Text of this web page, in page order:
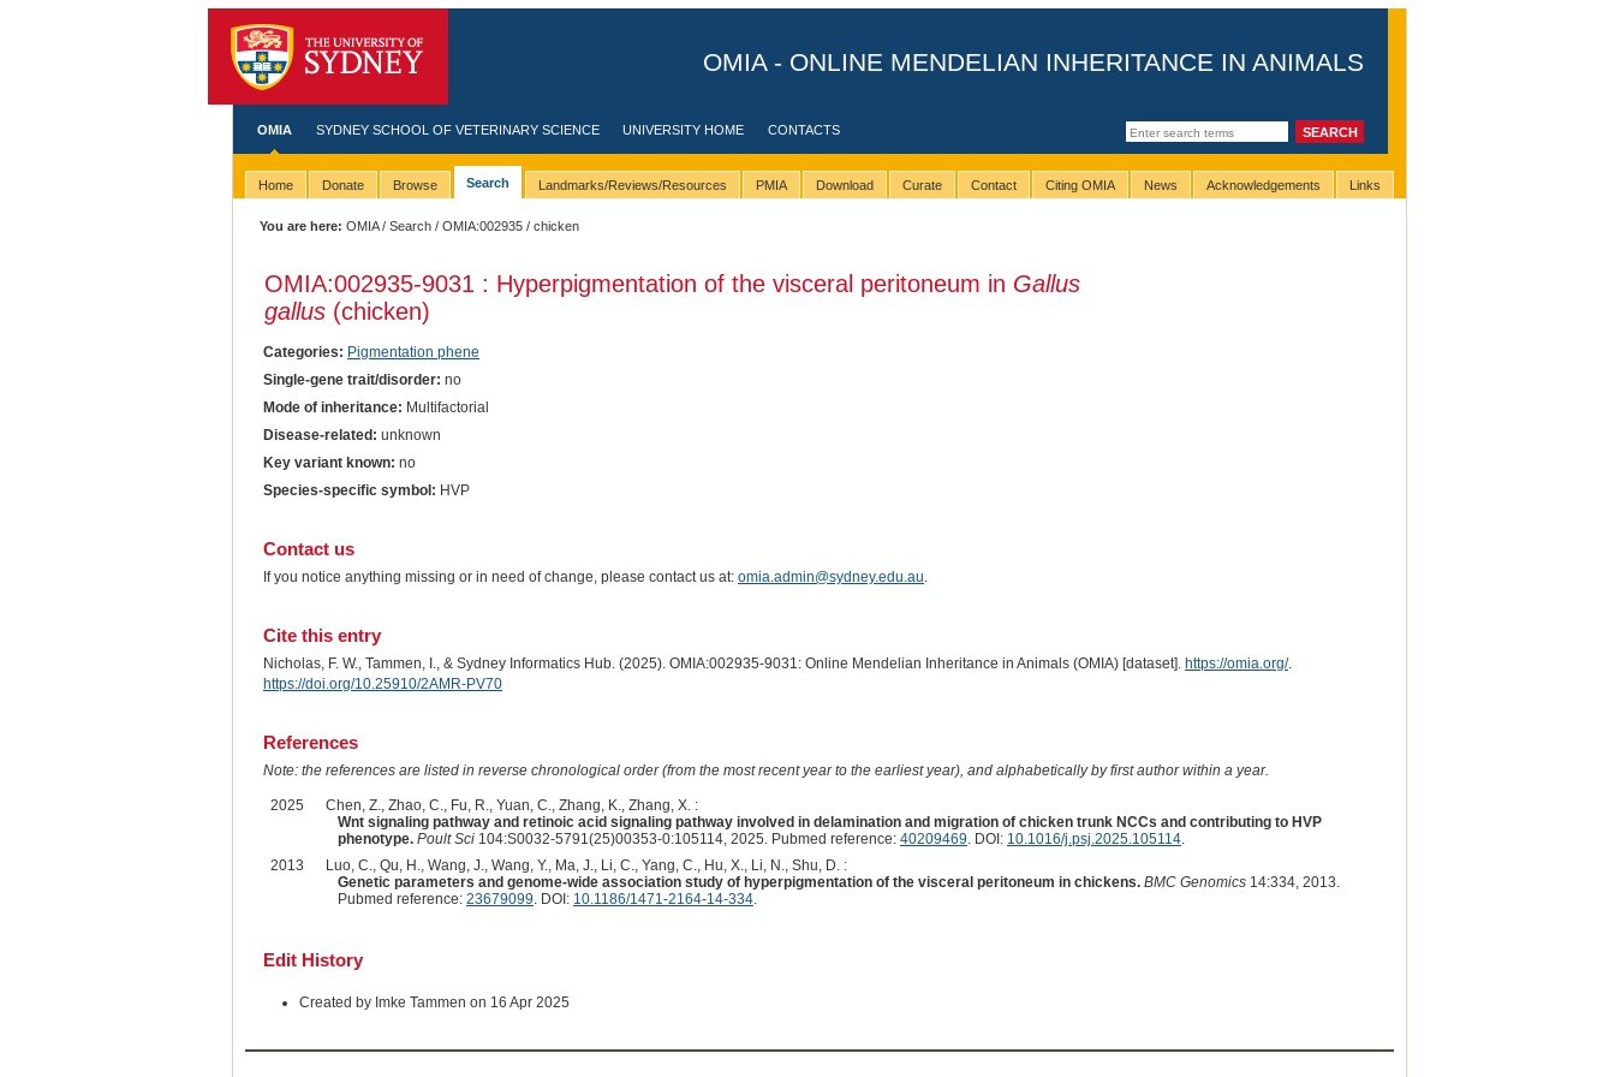
OMIA - ONLINE MENDELIAN INHERITANCE IN ANIMALS
OMIA SYDNEY SCHOOL OF VETERINARY SCIENCE UNIVERSITY HOME CONTACTS
Home Donate Browse Search Landmarks/Reviews/Resources PMIA Download Curate Contact Citing OMIA News Acknowledgements Links
You are here: OMIA/Search /OMIA:002935 / chicken
OMIA:002935-9031 : Hyperpigmentation of the visceral peritoneum in Gallus
gallus(chicken)
Categories: Pigmentation phene
Single-gene trait/disorder: no
Mode of inheritance: Multifactorial
Disease-related: unknown
Key variant known: no
Species-specific symbol: HVP
Contact us
If you notice anything missing or in need of change, please contact us at: omia.admin@sydney.edu.au.
Cite this entry
Nicholas, F. W., Tammen, I., & Sydney Informatics Hub. (2025). OMIA:002935-9031: Online Mendelian Inheritance in Animals (OMIA) [dataset]. https://omia.org/.
https://doi.org/10.25910/2AMR-PV70
References
Note: the references are listed in reverse chronological order (from the most recent year to the earliest year), and alphabetically by first author within a year.
2025
Chen, Z., Zhao, C., Fu, R., Yuan, C., Zhang, K., Zhang, X. :
Wnt signaling pathway and retinoic acid signaling pathway involved in delamination and migration of chicken trunk NCCs and contributing to HVP
phenotype. Poult Sci104:S0032-5791(25)00353-0:105114, 2025. Pubmed reference: 40209469. DOI: 10.1016/j.psj.2025.105114.
2013
Luo, C., Qu, H., Wang, J., Wang, Y., Ma, J., Li, C., Yang, C., Hu, X., Li, N., Shu, D. :
Genetic parameters and genome-wide association study of hyperpigmentation of the visceral peritoneum in chickens. BMC Genomics14:334, 2013.
Pubmed reference: 23679099. DOI: 10.1186/1471-2164-14-334.
Edit History
Created by Imke Tammen on 16 Apr 2025